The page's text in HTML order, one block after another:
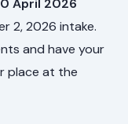
April 2026
2, 2026 intake.
and have your
place at the